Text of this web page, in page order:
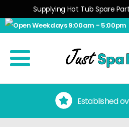
Supplying Hot Tub Spare
Established